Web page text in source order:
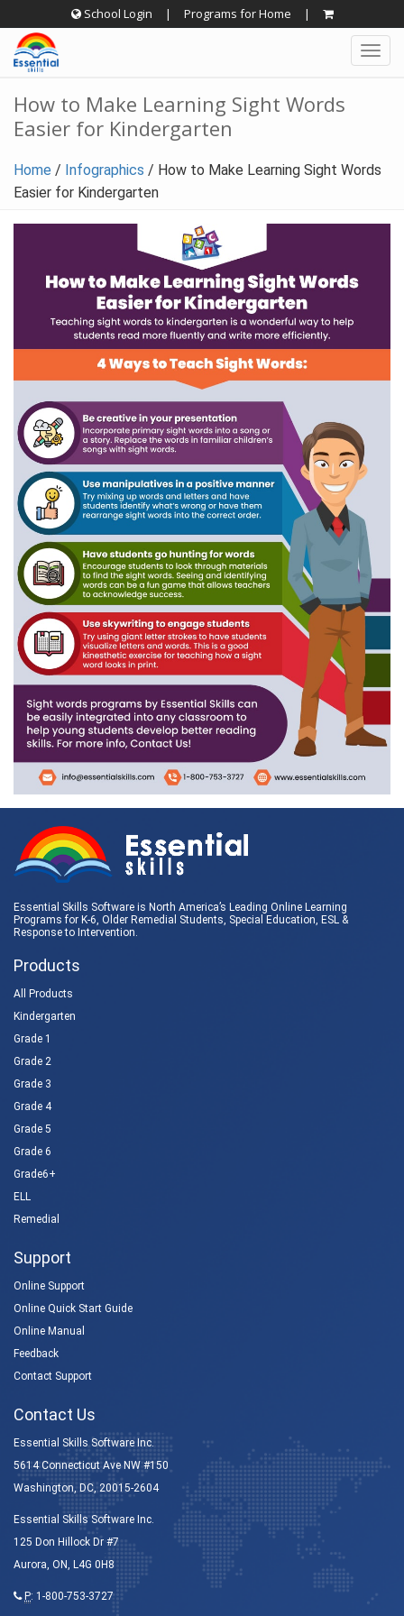
to
content
School Login | Programs for Home |
How to Make Learning Sight Words
Easier for Kindergarten
Home / Infographics / How to Make Learning Sight Words
Easier for Kindergarten
Essential Skills Software is North America’s Leading Online Learning
Programs for K-6, Older Remedial Students, Special Education, ESL &
Response to Intervention.
Products
All Products
Kindergarten
Grade 1
Grade 2
Grade 3
Grade 4
Grade 5
Grade 6
Grade6+
ELL
Remedial
Support
Online Support
Online Quick Start Guide
Online Manual
Feedback
Contact Support
Contact Us
Essential Skills Software Inc.
5614 Connecticut Ave NW #150
Washington, DC, 20015-2604
Essential Skills Software Inc.
125 Don Hillock Dr #7
Aurora, ON, L4G 0H8
P: 1-800-753-3727